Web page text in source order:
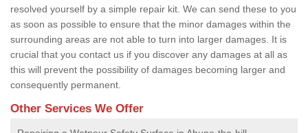
resolved yourself by a simple repair kit. We can send these to you
as soon as possible to ensure that the minor damages within the
surrounding areas are not able to turn into larger damages. It is
crucial that you contact us if you discover any damages at all as
this will prevent the possibility of damages becoming larger and
consequently permanent.
Other Services We Offer